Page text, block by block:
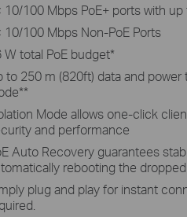
10/100 Mbps PoE+ ports with
10/100 Mbps Non-PoE Ports
W total PoE budget*
to 250 m (820ft) data and
**
Mode allows one-click
and performance
Auto Recovery guarantees
rebooting the
plug and play for instant